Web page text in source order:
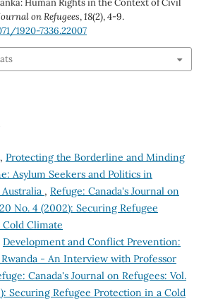
on Refugees,18(2), 4-9.
1920-7336.22007
Protecting the Borderline and Minding
Asylum Seekers and Politics in
, Refuge: Canada's Journal on
No. 4 (2002): Securing Refugee
Climate
Development and Conflict Prevention:
- An Interview with Professor
Canada's Journal on Refugees: Vol.
Securing Refugee Protection in a Cold